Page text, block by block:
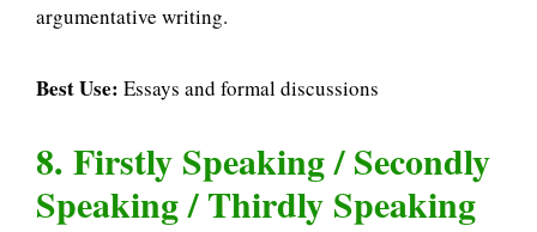
argumentative writing.
Best Use: Essays and formal discussions
8. Firstly Speaking / Secondly
Speaking / Thirdly Speaking